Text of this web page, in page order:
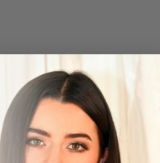
just as you hydrate your body by